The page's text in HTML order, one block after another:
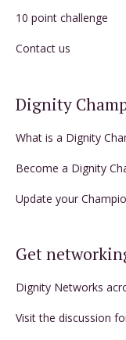
10 point challenge
Contact us
Dignity
What is a Dignity
Become a Dignity
Update your
Get
Dignity Networks
Visit the discussion